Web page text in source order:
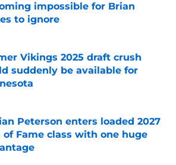
impossible for Brian
to ignore
Vikings 2025 draft crush
suddenly be available for
by on Invalid Date
Peterson enters loaded 2027
of Fame class with one huge
by on Invalid Date